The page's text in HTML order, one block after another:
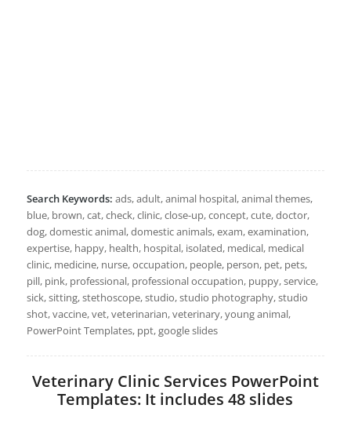
Search Keywords: ads, adult, animal hospital, animal themes,
blue, brown, cat, check, clinic, close-up, concept, cute, doctor,
dog, domestic animal, domestic animals, exam, examination,
expertise, happy, health, hospital, isolated, medical, medical
clinic, medicine, nurse, occupation, people, person, pet, pets,
pill, pink, professional, professional occupation, puppy, service,
sick, sitting, stethoscope, studio, studio photography, studio
shot, vaccine, vet, veterinarian, veterinary, young animal,
PowerPoint Templates, ppt, google slides
Veterinary Clinic Services PowerPoint
Templates: It includes 48 slides